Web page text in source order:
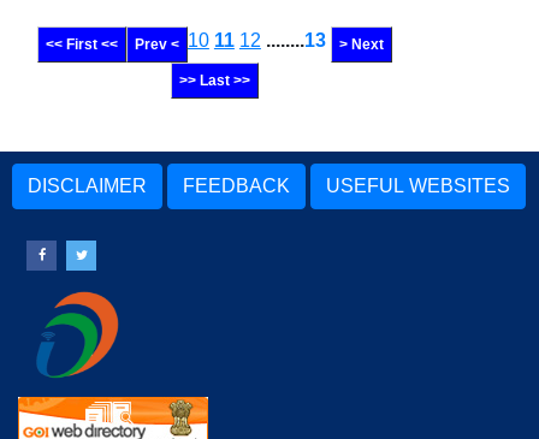
<< First << Prev < 10 11 12 ........13 > Next
>> Last >>
DISCLAIMER FEEDBACK USEFUL WEBSITES